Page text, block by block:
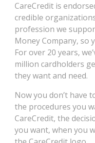
CareCredit is
credible
profession we
Money Company, so
For over 20 years,
million cardholders
they want and need.
Now you don’t have
the procedures you
CareCredit, the
you want, when you